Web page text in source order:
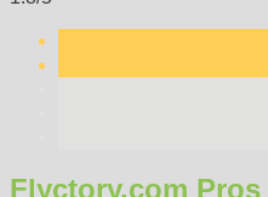
Flyctory.com Pros